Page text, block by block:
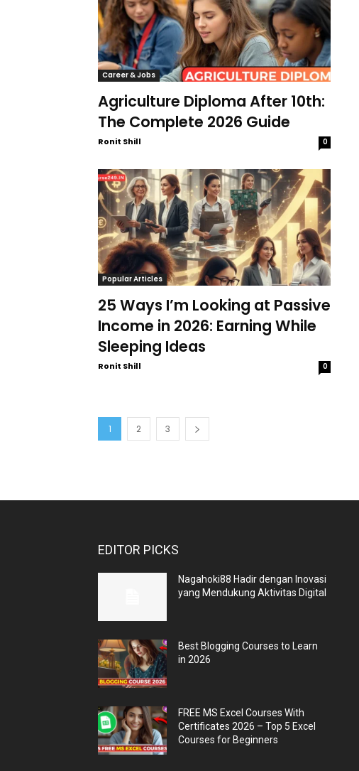
Career & Jobs
Agriculture Diploma After 10th:
The Complete 2026 Guide
Ronit Shill 0
Popular Articles
25 Ways I’m Looking at Passive
Income in 2026: Earning While
Sleeping Ideas
Ronit Shill 0
1 2 3
EDITOR PICKS
Nagahoki88 Hadir dengan Inovasi
yang Mendukung Aktivitas Digital
Best Blogging Courses to Learn
in 2026
FREE MS Excel Courses With
Certificates 2026 – Top 5 Excel
Courses for Beginners